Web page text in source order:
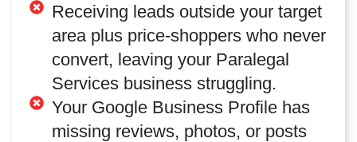
Receiving leads outside your target
area plus price-shoppers who never
convert, leaving your Paralegal
Services business struggling.
Your Google Business Profile has
missing reviews, photos, or posts